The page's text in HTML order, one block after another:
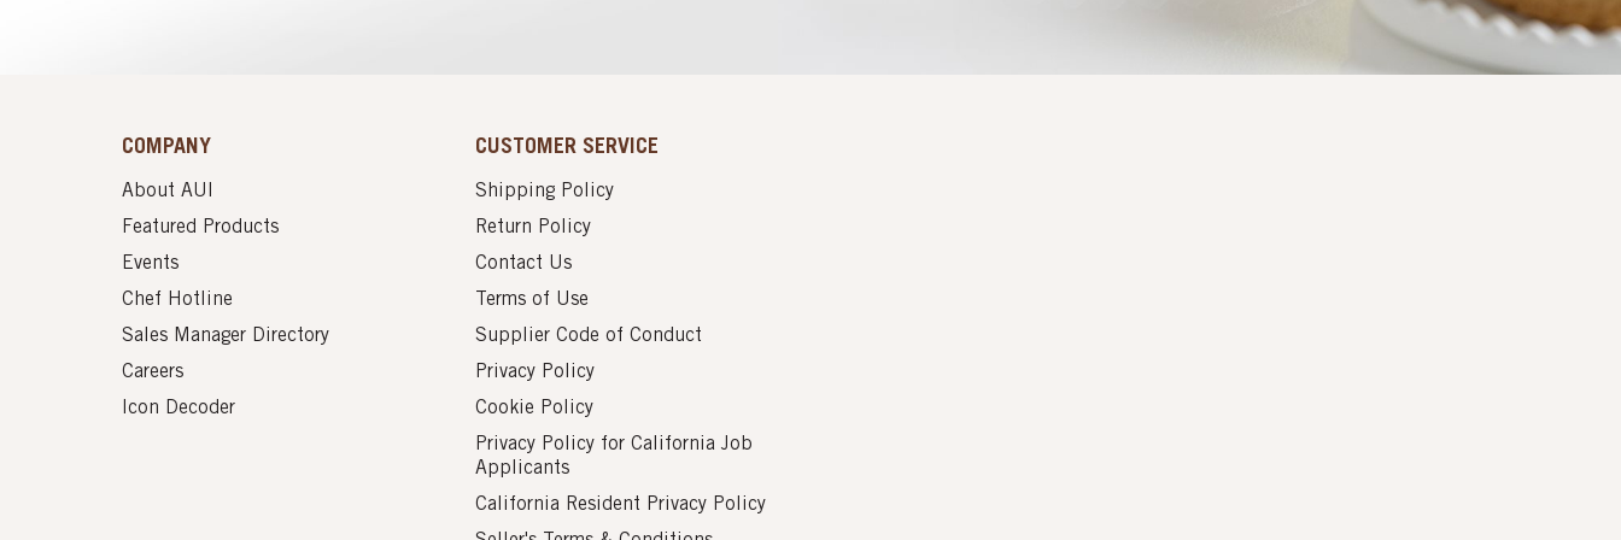
COMPANY
About AUI
Featured Products
Events
Chef Hotline
Sales Manager Directory
Careers
Icon Decoder
CUSTOMER SERVICE
Shipping Policy
Return Policy
Contact Us
Terms of Use
Supplier Code of Conduct
Privacy Policy
Cookie Policy
Privacy Policy for California Job
Applicants
California Resident Privacy Policy